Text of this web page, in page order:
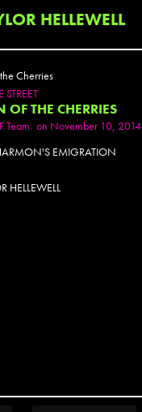
HELLEWELL
THE CHERRIES
Team on November 10, 2014
EMIGRATION
HELLEWELL